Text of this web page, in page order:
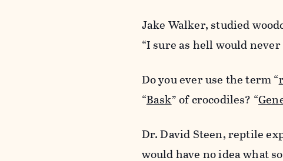
Jake Walker, studied
“I sure as hell would
Do you ever use the term “
“Bask” of crocodiles? “
Dr. David Steen, reptile
would have no idea what